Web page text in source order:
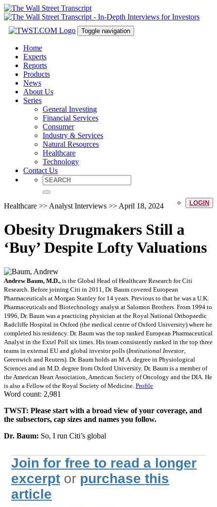
Toggle navigation
Home
Experts
Reports
Products
News
About Us
Series
General Investing
Financial Services
Consumer
Industry & Services
Natural Resources
Healthcare
Technology
Contact Us
LOGIN
Healthcare >> Analyst Interviews >> April 18, 2024
Obesity Drugmakers Still a
‘Buy’ Despite Lofty Valuations
Andrew Baum, M.D., is the Global Head of Healthcare Research for Citi
Research. Before joining Citi in 2011, Dr. Baum covered European
Pharmaceuticals at Morgan Stanley for 14 years. Previous to that he was a U.K.
Pharmaceuticals and Biotechnology analyst at Salomon Brothers. From 1994 to
1996, Dr. Baum was a practicing physician at the Royal National Orthopaedic
Radcliffe Hospital in Oxford (the medical centre of Oxford University) where he
completed his residency. Dr. Baum was the top ranked European Pharmaceutical
Analyst in the Extel Poll six times. His team consistently ranked in the top three
teams in external EU and global investor polls (Institutional Investor
Greenwich and Reuters). Dr. Baum holds an M.A. degree in Physiological
Sciences and an M.D. degree from Oxford University. Dr. Baum is a member of
the American Heart Association, American Society of Oncology and the DIA. He
is also a Fellow of the Royal Society of Medicine. Profile
Word count: 2,981
TWST: Please start with a broad view of your coverage, and
the subsectors, cap sizes and names you follow.
Dr. Baum: So, I run Citi’s global
Join for free to read a longer
excerpt or purchase this
article